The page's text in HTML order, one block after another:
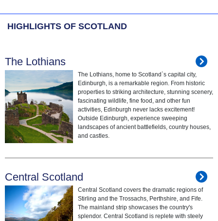
HIGHLIGHTS OF SCOTLAND
The Lothians
The Lothians, home to Scotland`s capital city,
Edinburgh, is a remarkable region. From historic
properties to striking architecture, stunning scenery,
fascinating wildlife, fine food, and other fun
activities, Edinburgh never lacks excitement!
Outside Edinburgh, experience sweeping
landscapes of ancient battlefields, country houses,
and castles.
Central Scotland
Central Scotland covers the dramatic regions of
Stirling and the Trossachs, Perthshire, and Fife.
The mainland strip showcases the country's
splendor. Central Scotland is replete with steely